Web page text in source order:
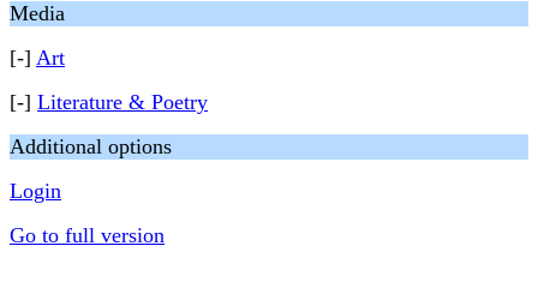
Media
[-] Art
[-] Literature & Poetry
Additional options
Login
Go to full version